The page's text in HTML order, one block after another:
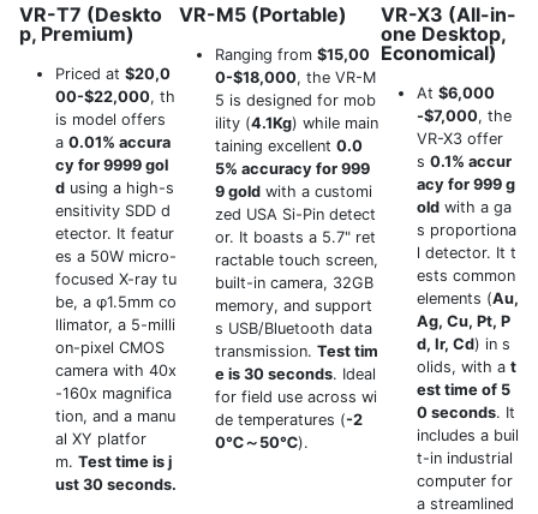
VR-T7 (Deskto
p, Premium)
Priced at $20,0
00-$22,000, th
is model offers
a 0.01% accura
cy for 9999 gol
d using a high-s
ensitivity SDD d
etector. It featur
es a 50W micro-
focused X-ray tu
be, a φ1.5mm co
llimator, a 5-milli
on-pixel CMOS
camera with 40x
-160x magnifica
tion, and a manu
al XY platfor
m. Test time is j
ust 30 seconds.
VR-M5 (Portable)
Ranging from $15,00
0-$18,000, the VR-M
5 is designed for mob
ility (4.1Kg) while main
taining excellent 0.0
5% accuracy for 999
9 gold with a customi
zed USA Si-Pin detect
or. It boasts a 5.7" ret
ractable touch screen,
built-in camera, 32GB
memory, and support
s USB/Bluetooth data
transmission. Test tim
e is 30 seconds. Ideal
for field use across wi
de temperatures (-2
0℃～50℃).
VR-X3 (All-in-
one Desktop,
Economical)
At $6,000
-$7,000, the
VR-X3 offer
s 0.1% accur
acy for 999 g
old with a ga
s proportiona
l detector. It t
ests common
elements (Au,
Ag, Cu, Pt, P
d, Ir, Cd) in s
olids, with a t
est time of 5
0 seconds. It
includes a buil
t-in industrial
computer for
a streamlined